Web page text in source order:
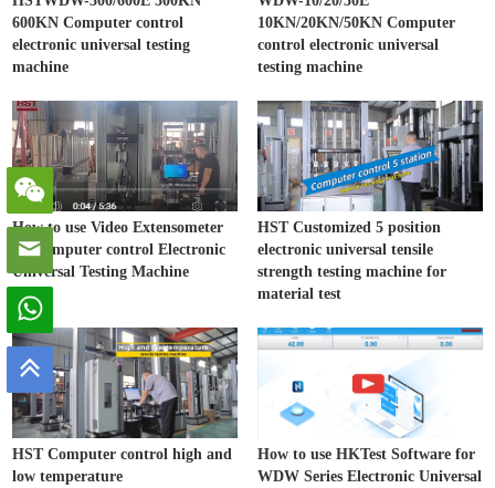
600KN Computer control
electronic universal testing
machine
10KN/20KN/50KN Computer
control electronic universal
testing machine
How to use Video Extensometer
on Computer control Electronic
Universal Testing Machine
HST Customized 5 position
electronic universal tensile
strength testing machine for
material test
HST Computer control high and
low temperature
How to use HKTest Software for
WDW Series Electronic Universal